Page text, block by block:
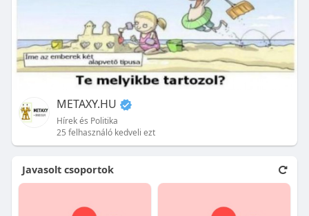
METAXY.HU
Hírek és Politika
25 felhasználó kedveli ezt
Javasolt csoportok